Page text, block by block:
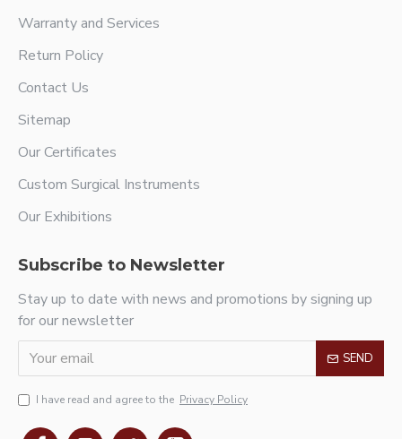
Warranty and Services
Return Policy
Contact Us
Sitemap
Our Certificates
Custom Surgical Instruments
Our Exhibitions
Subscribe to Newsletter
Stay up to date with news and promotions by signing up
for our newsletter
SEND
I have read and agree to the Privacy Policy